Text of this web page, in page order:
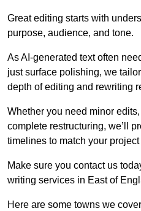
Great editing starts with
purpose, audience, and tone.
As AI-generated text often
just surface polishing, we
depth of editing and rewriting
Whether you need minor
complete restructuring, we’ll
timelines to match your project
Make sure you contact us
writing services in East of
Here are some towns we